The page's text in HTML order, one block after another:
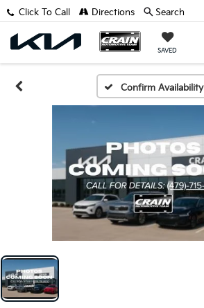
SAVED
Click To Call Directions Search
Confirm Availability